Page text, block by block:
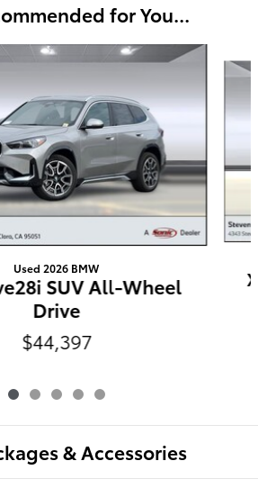
for You...
Used 2026 BMW
SUV All-Wheel
Drive
$44,397
& Accessories